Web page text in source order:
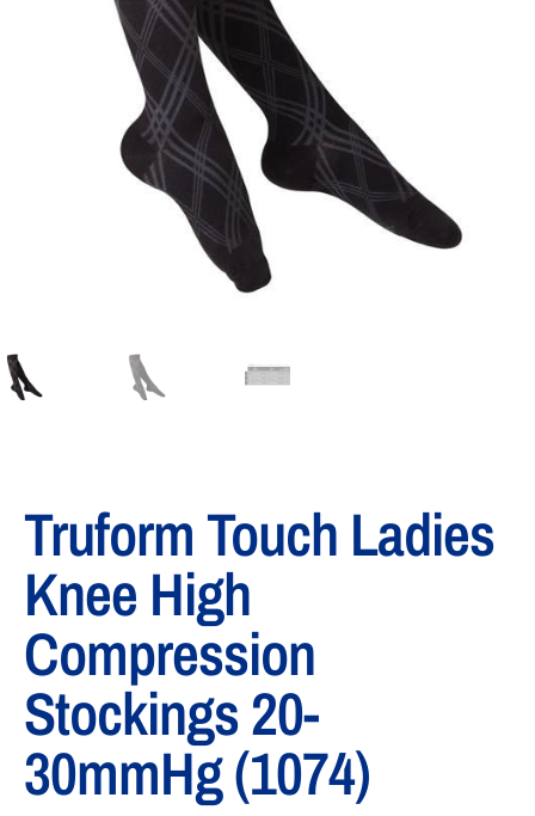
Truform Touch Ladies
Knee High
Compression
Stockings 20-
30mmHg (1074)